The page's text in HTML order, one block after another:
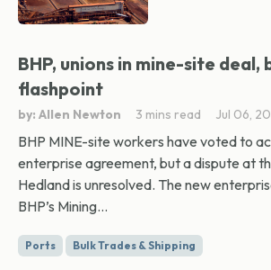
BHP, unions in mine-site
flashpoint
by: Allen Newton 3 mins read Jul 06,
BHP MINE-site workers have voted to
enterprise agreement, but a dispute at
Hedland is unresolved. The new
BHP’s Mining...
Ports Bulk Trades & Shipping